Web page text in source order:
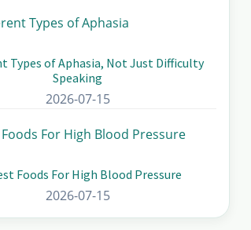
Types of Aphasia, Not Just Difficulty
Speaking
2026-07-15
Foods For High Blood Pressure
2026-07-15